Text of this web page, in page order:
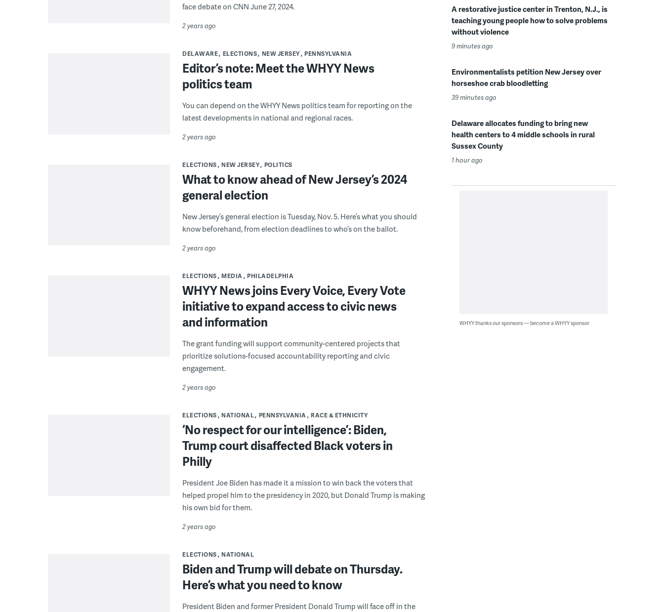
face debate on CNN June 27, 2024.
2 years ago
DELAWARE ELECTIONS NEW JERSEY PENNSYLVANIA
Editor’s note: Meet the WHYY News
politics team
You can depend on the WHYY News politics team for reporting on the
latest developments in national and regional races.
2 years ago
ELECTIONS NEW JERSEY POLITICS
What to know ahead of New Jersey’s 2024
general election
New Jersey’s general election is Tuesday, Nov. 5. Here’s what you should
know beforehand, from election deadlines to who’s on the ballot.
2 years ago
ELECTIONS MEDIA PHILADELPHIA
WHYY News joins Every Voice, Every Vote
initiative to expand access to civic news
and information
The grant funding will support community-centered projects that
prioritize solutions-focused accountability reporting and civic
engagement.
2 years ago
ELECTIONS NATIONAL PENNSYLVANIA RACE & ETHNICITY
‘No respect for our intelligence’: Biden,
Trump court disaffected Black voters in
Philly
President Joe Biden has made it a mission to win back the voters that
helped propel him to the presidency in 2020, but Donald Trump is making
his own bid for them.
2 years ago
ELECTIONS NATIONAL
Biden and Trump will debate on Thursday.
Here’s what you need to know
President Biden and former President Donald Trump will face off in the
A restorative justice center in Trenton, N.J., is
teaching young people how to solve problems
without violence
9 minutes ago
Environmentalists petition New Jersey over
horseshoe crab bloodletting
39 minutes ago
Delaware allocates funding to bring new
health centers to 4 middle schools in rural
Sussex County
1 hour ago
WHYY thanks our sponsors — become a WHYY sponsor